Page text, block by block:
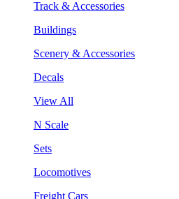
Track & Accessories
Buildings
Scenery & Accessories
Decals
View All
N Scale
Sets
Locomotives
Freight Cars